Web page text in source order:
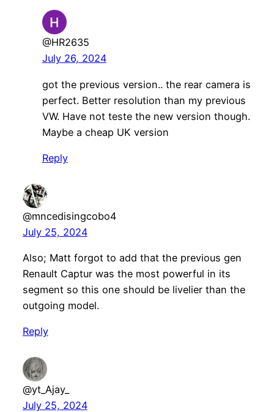
@HR2635
July 26, 2024
got the previous version.. the rear camera is
perfect. Better resolution than my previous
VW. Have not teste the new version though.
Maybe a cheap UK version
Reply
@mncedisingcobo4
July 25, 2024
Also; Matt forgot to add that the previous gen
Renault Captur was the most powerful in its
segment so this one should be livelier than the
outgoing model.
Reply
@yt_Ajay_
July 25, 2024